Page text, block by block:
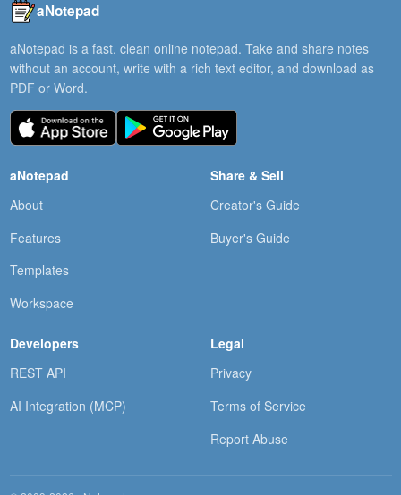
aNotepad
aNotepad is a fast, clean online notepad. Take and share notes
without an account, write with a rich text editor, and download as
PDF or Word.
aNotepad
About
Features
Templates
Workspace
Share & Sell
Creator's Guide
Buyer's Guide
Developers
REST API
AI Integration (MCP)
Legal
Privacy
Terms of Service
Report Abuse